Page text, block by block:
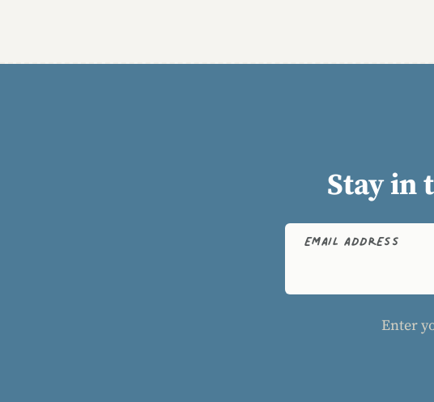
Stay in
EMAIL ADDRESS
Enter